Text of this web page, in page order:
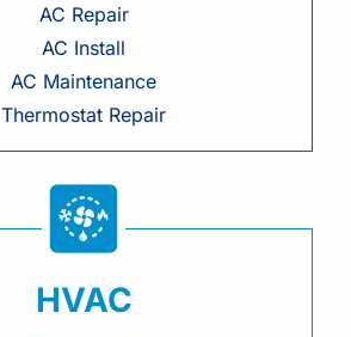
AC Repair
AC Install
AC Maintenance
Thermostat Repair
HVAC